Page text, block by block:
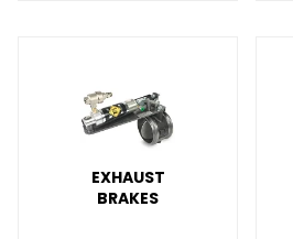
EXHAUST
BRAKES